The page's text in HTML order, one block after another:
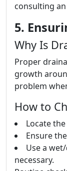
consulting
5.
Why Is
Proper
growth
problem
How to
Locate
Ensure
Use a
necessary.